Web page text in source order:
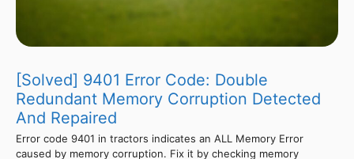
[Solved] 9401 Error Code: Double
Redundant Memory Corruption Detected
And Repaired
Error code 9401 in tractors indicates an ALL Memory Error
caused by memory corruption. Fix it by checking memory